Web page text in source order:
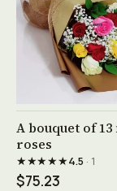
See
A bouquet of
roses
★★★★★4.5 · 1
$75.23